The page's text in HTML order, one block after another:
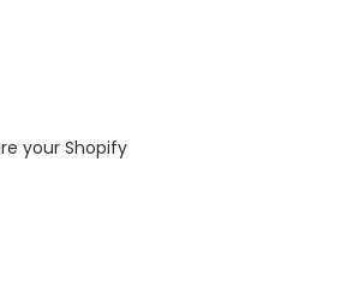
your Shopify